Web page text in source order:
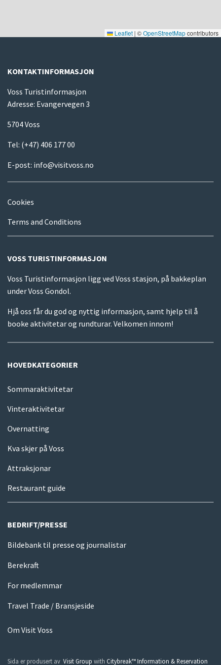
Leaflet | ©OpenStreetMapcontributors
KONTAKTINFORMASJON
Voss Turistinformasjon
Adresse: Evangervegen 3
5704 Voss
Tel: (+47) 406 177 00
E-post: info@visitvoss.no
Cookies
Terms and Conditions
VOSS TURISTINFORMASJON
Voss Turistinformasjon ligg ved Voss stasjon, på bakkeplan
under Voss Gondol.
Hjå oss får du god og nyttig informasjon, samt hjelp til å
booke aktivitetar og rundturar. Velkomen innom!
HOVEDKATEGORIER
Sommaraktivitetar
Vinteraktivitetar
Overnatting
Kva skjer på Voss
Attraksjonar
Restaurant guide
BEDRIFT/PRESSE
Bildebank til presse og journalistar
Berekraft
For medlemmar
Travel Trade / Bransjeside
Om Visit Voss
Sida er produsert av Visit Group with Citybreak™ Information & Reservation